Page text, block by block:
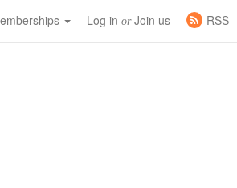
Log in orJoin us RSS